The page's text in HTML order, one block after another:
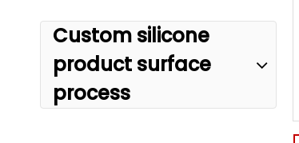
Custom silicone
product surface
process